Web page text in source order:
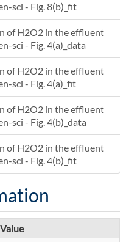
sci - Fig. 8(b)_fit
of H2O2 in the effluent
sci - Fig. 4(a)_data
of H2O2 in the effluent
sci - Fig. 4(a)_fit
of H2O2 in the effluent
sci - Fig. 4(b)_data
of H2O2 in the effluent
sci - Fig. 4(b)_fit
Value